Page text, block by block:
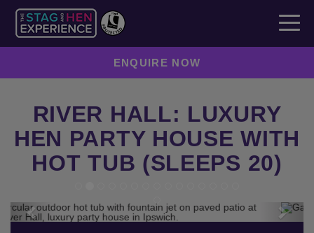
ENQUIRE NOW
RIVER HALL: LUXURY
HEN PARTY HOUSE WITH
HOT TUB (SLEEPS 20)
Previous Next